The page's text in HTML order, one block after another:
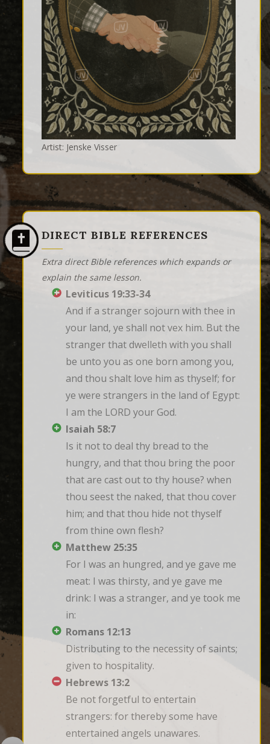
Artist: Jenske Visser
DIRECT BIBLE REFERENCES
Extra direct Bible references which expands or
explain the same lesson.
Leviticus 19:33-34
And if a stranger sojourn with thee in
your land, ye shall not vex him. But the
stranger that dwelleth with you shall
be unto you as one born among you,
and thou shalt love him as thyself; for
ye were strangers in the land of Egypt:
I am the LORD your God.
Isaiah 58:7
Is it not to deal thy bread to the
hungry, and that thou bring the poor
that are cast out to thy house? when
thou seest the naked, that thou cover
him; and that thou hide not thyself
from thine own flesh?
Matthew 25:35
For I was an hungred, and ye gave me
meat: I was thirsty, and ye gave me
drink: I was a stranger, and ye took me
in:
Romans 12:13
Distributing to the necessity of saints;
given to hospitality.
Hebrews 13:2
Be not forgetful to entertain
strangers: for thereby some have
entertained angels unawares.